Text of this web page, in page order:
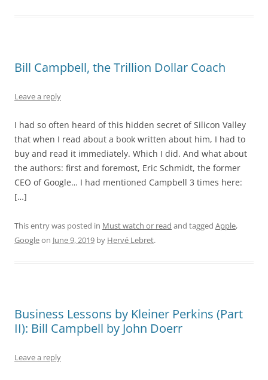
Bill Campbell, the Trillion Dollar Coach
Leave a reply
I had so often heard of this hidden secret of Silicon Valley
that when I read about a book written about him, I had to
buy and read it immediately. Which I did. And what about
the authors: first and foremost, Eric Schmidt, the former
CEO of Google… I had mentioned Campbell 3 times here:
[…]
This entry was posted in Must watch or read and tagged Apple,
Googleon June 9, 2019 by Hervé Lebret.
Business Lessons by Kleiner Perkins (Part
II): Bill Campbell by John Doerr
Leave a reply